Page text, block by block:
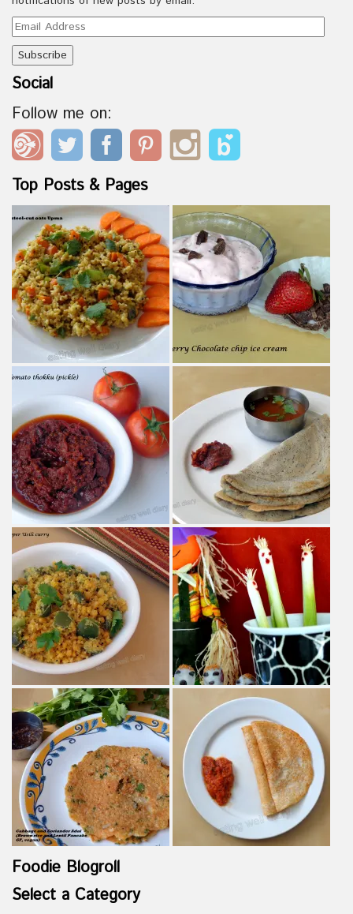
Email
Address
Social
Follow me on:
Top Posts & Pages
Foodie Blogroll
Select a Category